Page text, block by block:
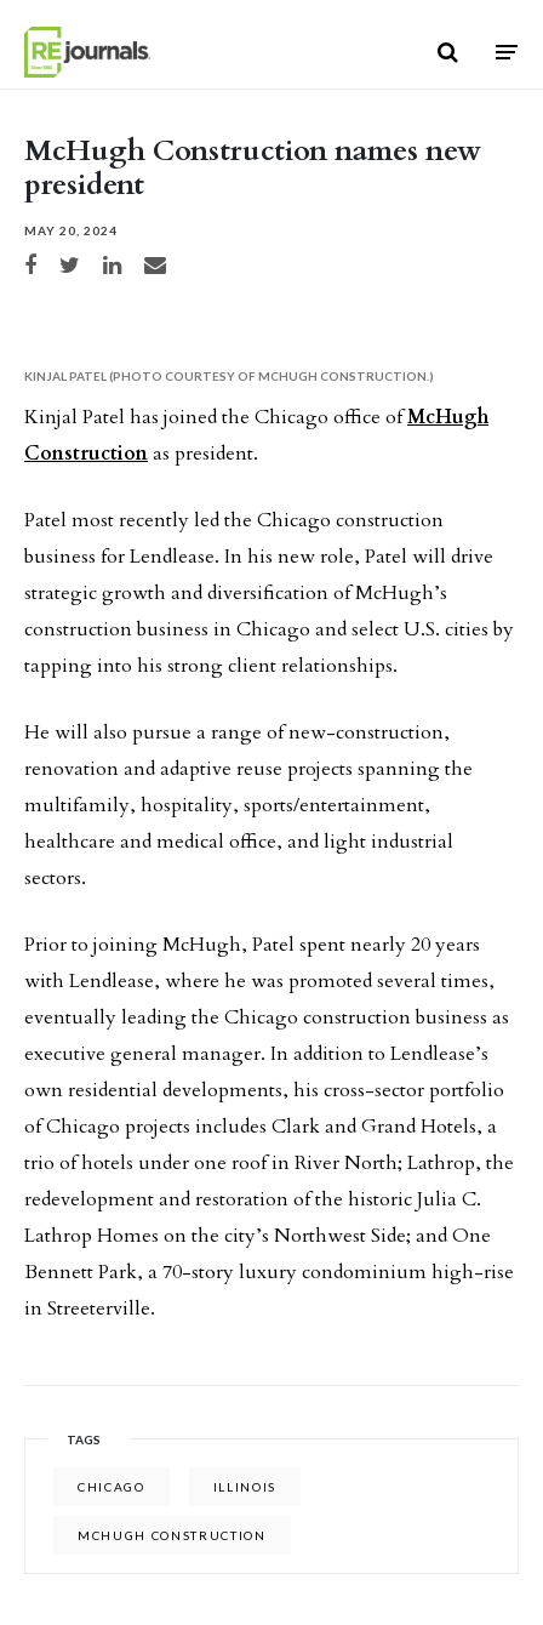
McHugh Construction names new
president
MAY 20, 2024
Share on Facebook
Share on TwitterShare on LinkedIn
Share via email
KINJAL PATEL (PHOTO COURTESY OF MCHUGH CONSTRUCTION.)
Kinjal Patel has joined the Chicago office ofMcHugh
Constructionas president.
Patel most recently led the Chicago construction
business for Lendlease. In his new role, Patel will drive
strategic growth and diversification of McHugh’s
construction business in Chicago and select U.S. cities by
tapping into his strong client relationships.
He will also pursue a range of new-construction,
renovation and adaptive reuse projects spanning the
multifamily, hospitality, sports/entertainment,
healthcare and medical office, and light industrial
sectors.
Prior to joining McHugh, Patel spent nearly 20 years
with Lendlease, where he was promoted several times,
eventually leading the Chicago construction business as
executive general manager. In addition to Lendlease’s
own residential developments, his cross-sector portfolio
of Chicago projects includes Clark and Grand Hotels, a
trio of hotels under one roof in River North; Lathrop, the
redevelopment and restoration of the historic Julia C.
Lathrop Homes on the city’s Northwest Side; and One
Bennett Park, a 70-story luxury condominium high-rise
in Streeterville.
TAGS
CHICAGO ILLINOIS
MCHUGH CONSTRUCTION